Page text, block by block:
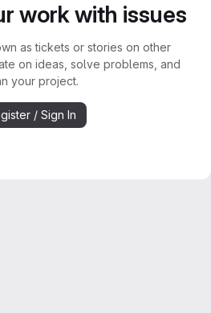
work with issues
as tickets or stories on other
on ideas, solve problems, and
your project.
/ Sign In